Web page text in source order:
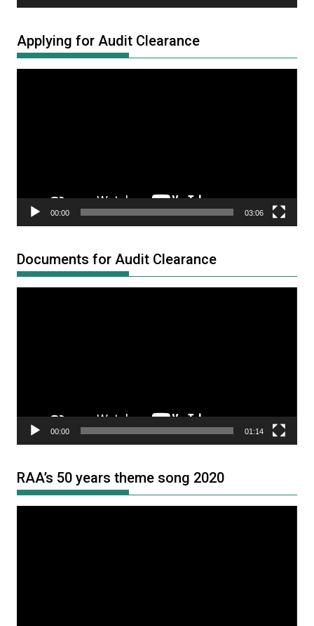
Applying for Audit Clearance
00:00 03:06
Documents for Audit Clearance
00:00 01:14
RAA’s 50 years theme song 2020